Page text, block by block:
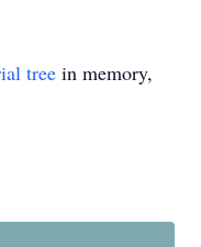
tree in memory,